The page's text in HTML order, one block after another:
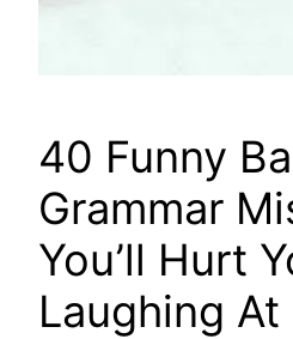
40 Funny
Grammar
You’ll Hurt
Laughing At